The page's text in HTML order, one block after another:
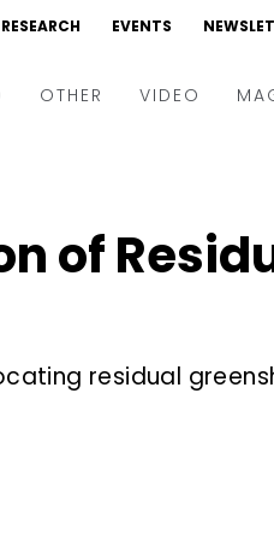
RESEARCH EVENTS
OTHER VIDEO
Interviews
of
residual